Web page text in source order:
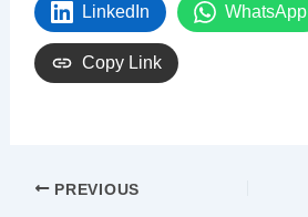
LinkedIn WhatsApp
Copy Link
PREVIOUS